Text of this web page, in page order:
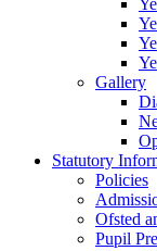
Gallery
Statutory
Policies
Ofsted
Pupil